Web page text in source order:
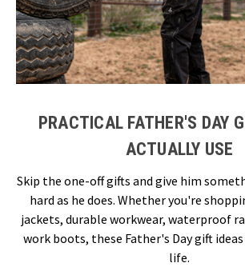
PRACTICAL FATHER'S DAY
ACTUALLY USE
Skip the one-off gifts and give him
hard as he does. Whether you're
jackets, durable workwear, waterproof
work boots, these Father's Day gift
life.